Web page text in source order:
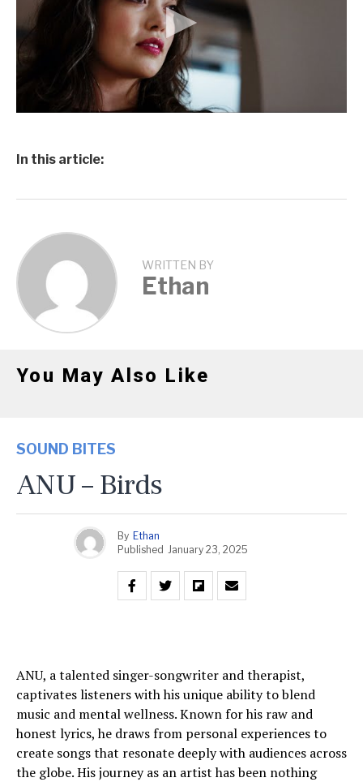
In this article:
WRITTEN BY
Ethan
You May Also Like
SOUND BITES
ANU – Birds
By Ethan
Published January 23, 2025
ANU, a talented singer-songwriter and therapist,
captivates listeners with his unique ability to blend
music and mental wellness. Known for his raw and
honest lyrics, he draws from personal experiences to
create songs that resonate deeply with audiences across
the globe. His journey as an artist has been nothing